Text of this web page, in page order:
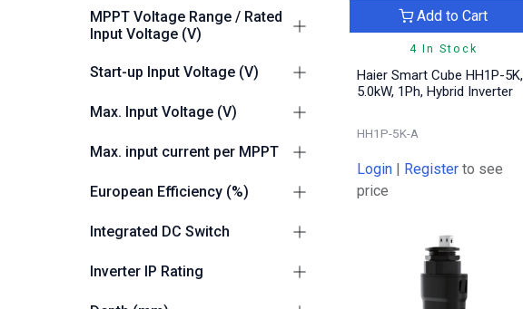
2
MPPT Voltage Range / Rated
Input Voltage (V)
50-550
Start-up Input Voltage (V)
100
Max. Input Voltage (V)
600
Max. input current per MPPT
European Efficiency (%)
97.4 2
Integrated DC Switch
Inverter IP Rating
IP66
4 In Stock
Add to Cart
Haier Smart Cube HH1P-5K,
5.0kW, 1Ph, Hybrid Inverter
HH1P-5K-A
Login | Register to see
price